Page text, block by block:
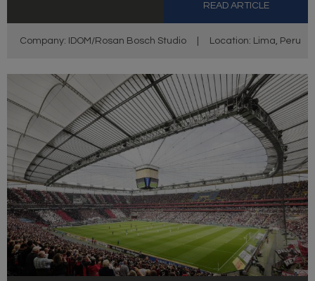
READ ARTICLE
Company: IDOM/Rosan Bosch Studio Location: Lima, Peru